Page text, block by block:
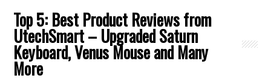
Top 5: Best Product Reviews from
UtechSmart – Upgraded Saturn
Keyboard, Venus Mouse and Many
More